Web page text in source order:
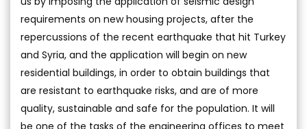
requirements on new housing projects, after the
repercussions of the recent earthquake that hit Turkey
and Syria, and the application will begin on new
residential buildings, in order to obtain buildings that
are resistant to earthquake risks, and are of more
quality, sustainable and safe for the population. It will
be one of the tasks of the engineering offices to meet